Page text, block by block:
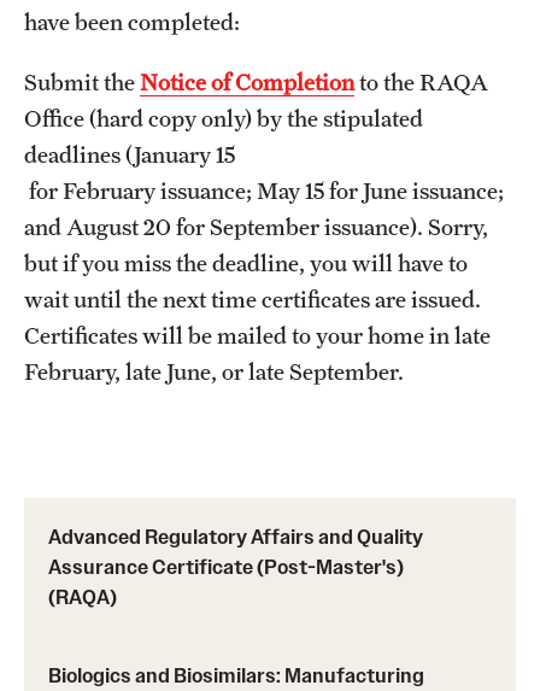
Matriculation Fees (RAQA, Pharmaceutical Regulatory
News & Updates
Prerequisites (RAQA)
Proctored Exams: Makeups (RAQA)
Recording Classes (RAQA, Pharmaceutical Regulatory
Sciences, GCPR)
Reviewing a Grade (RAQA, Pharmaceutical Regulatory
Tax Credits for Education (RAQA)
Transfer Credits Towards an MS Program
Advanced Regulatory Affairs and Quality
Assurance Certificate (Post-Master's)
(RAQA)
Biologics and Biosimilars: Manufacturing
have been completed:
Submit theNotice of Completionto the RAQA
Office (hard copy only) by the stipulated
deadlines (January 15
for February issuance; May 15 for June issuance;
and August 20 for September issuance). Sorry,
but if you miss the deadline, you will have to
wait until the next time certificates are issued.
Certificates will be mailed to your home in late
February, late June, or late September.